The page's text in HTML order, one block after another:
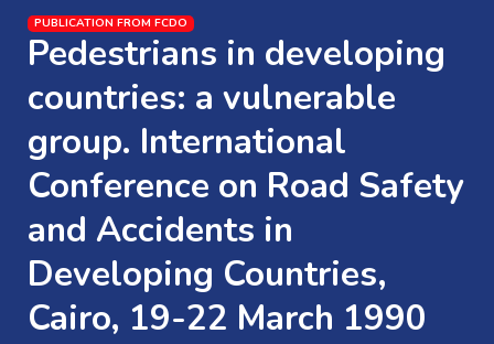
PUBLICATION FROM FCDO
Pedestrians in developing
countries: a vulnerable
group. International
Conference on Road Safety
and Accidents in
Developing Countries,
Cairo, 19-22 March 1990